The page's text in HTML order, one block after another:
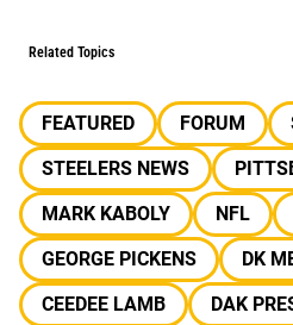
Related Topics
FEATURED FORUM
STEELERS NEWS
MARK KABOLY
NFL
GEORGE PICKENS
DK
CEEDEE LAMB
DAK